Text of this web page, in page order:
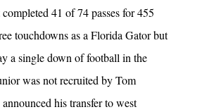
41 of 74 passes for 455
touchdowns as a Florida Gator but
a single down of football in the
was not recruited by Tom
his transfer to west